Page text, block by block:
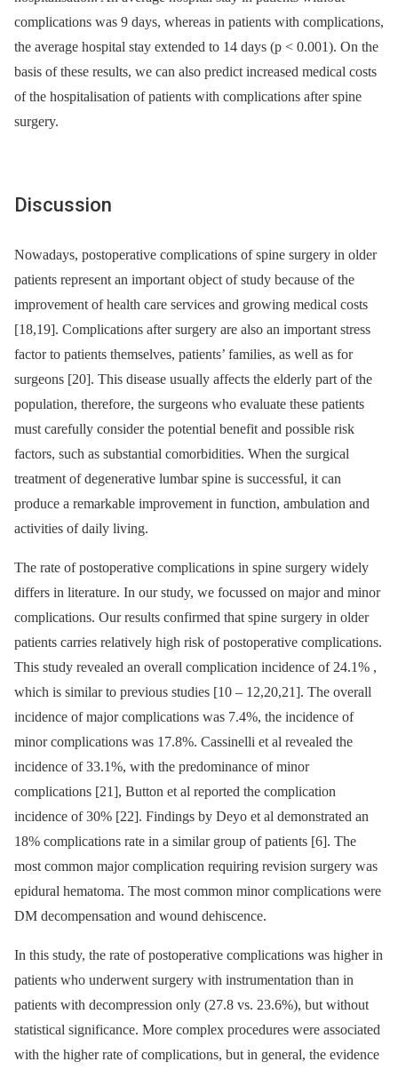
complications was 9 days, whereas in patients with complications,
the average hospital stay extended to 14 days (p < 0.001). On the
basis of these results, we can also predict increased medical costs
of the hospitalisation of patients with complications after spine
surgery.
Discus­sion
Nowadays, postoperative complications of spine surgery in older
patients represent an important object of study because of the
improvement of health care services and grow­­ing medical costs
[18,19]. Complications after surgery are also an important stress
factor to patients themselves, patients’ families, as well as for
surgeons [20]. This dis­ease usual­­ly af­fects the elderly part of the
population, therefore, the surgeons who evaluate these patients
must careful­ly consider the potential benefit and pos­sible risk
factors, such as substantial comorbidities. When the surgical
treatment of degenerative lumbar spine is succes­sful, it can
produce a remarkable improvement in function, ambulation and
activities of daily living.
The rate of postoperative complications in spine surgery widely
dif­fers in literature. In our study, we focus­sed on major and minor
complications. Our results confirmed that spine surgery in older
patients car­ries relatively high risk of postoperative complications.
This study revealed an over­all complication incidence of 24.1% ,
which is similar to previous studies [10 –⁠ 12,20,21]. The over­all
incidence of major complications was 7.4%, the incidence of
minor com­plications was 17.8%. Cas­sinel­li et al revealed the
incidence of 33.1%, with the predominance of minor
complications [21], Button et al reported the complication
incidence of 30% [22]. Findings by Deyo et al demonstrated an
18% complications rate in a similar group of patients [6]. The
most com­mon major complication requir­­ing revision surgery was
epidural hematoma. The most com­mon minor complications were
DM decom­pensation and wound dehiscence.
In this study, the rate of postoperative complications was higher in
patients who underwent surgery with instrumentation than in
patients with decompres­sion only (27.8 vs. 23.6%), but without
statistical significance. More complex procedures were as­sociated
with the higher rate of complications, but in general, the evidence